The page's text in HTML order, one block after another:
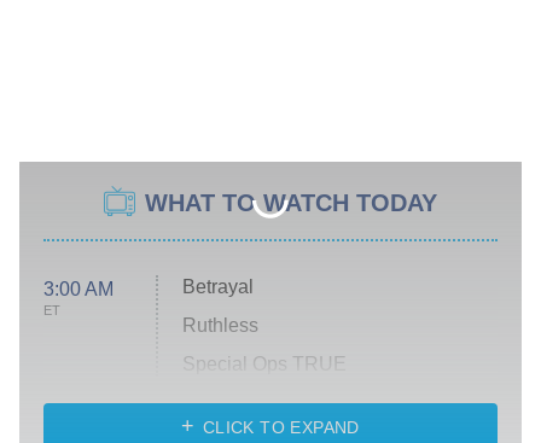
WHAT TO WATCH TODAY
3:00 AM
ET
Betrayal
Ruthless
Special Ops TRUE
America's Got Talent
CLICK TO EXPAND